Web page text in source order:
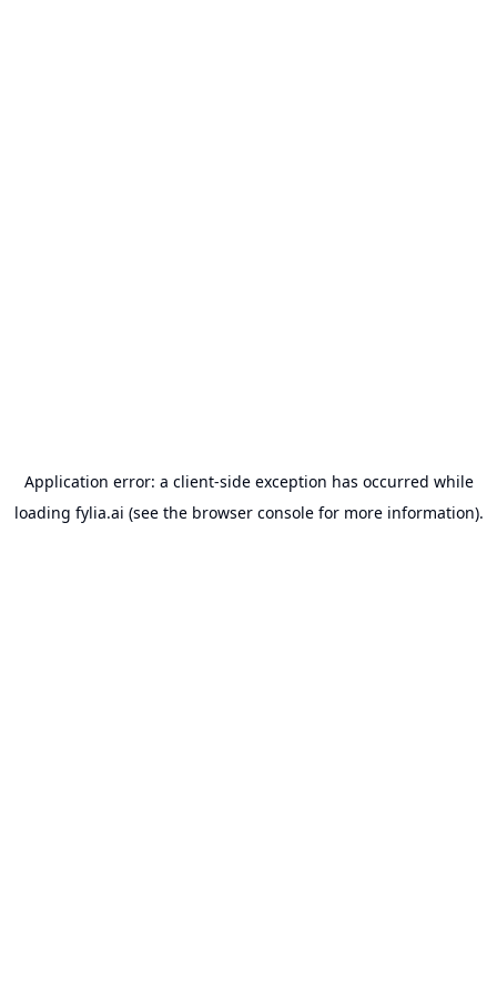
Application error: a client-side exception has occurred while
loading fylia.ai (see the browser consolefor more information).